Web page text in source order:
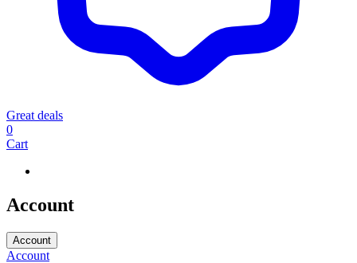
Great deals
0
Cart
Account
Account
Account